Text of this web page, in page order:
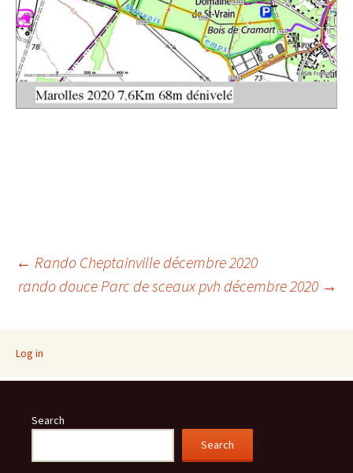
Post
← Rando Cheptainville décembre 2020
rando douce Parc de sceaux pvh décembre 2020 →
Log in
Search
Search